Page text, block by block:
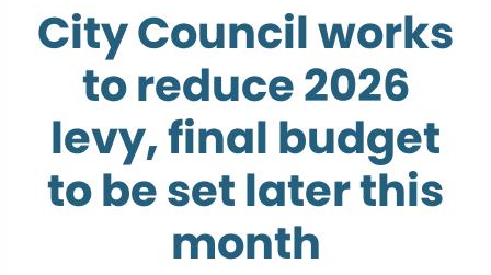
City Council works
to reduce 2026
levy, final budget
to be set later this
month